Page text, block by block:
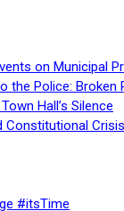
on Municipal
the Police:
Hall’s Silence
Constitutional
#itsTime